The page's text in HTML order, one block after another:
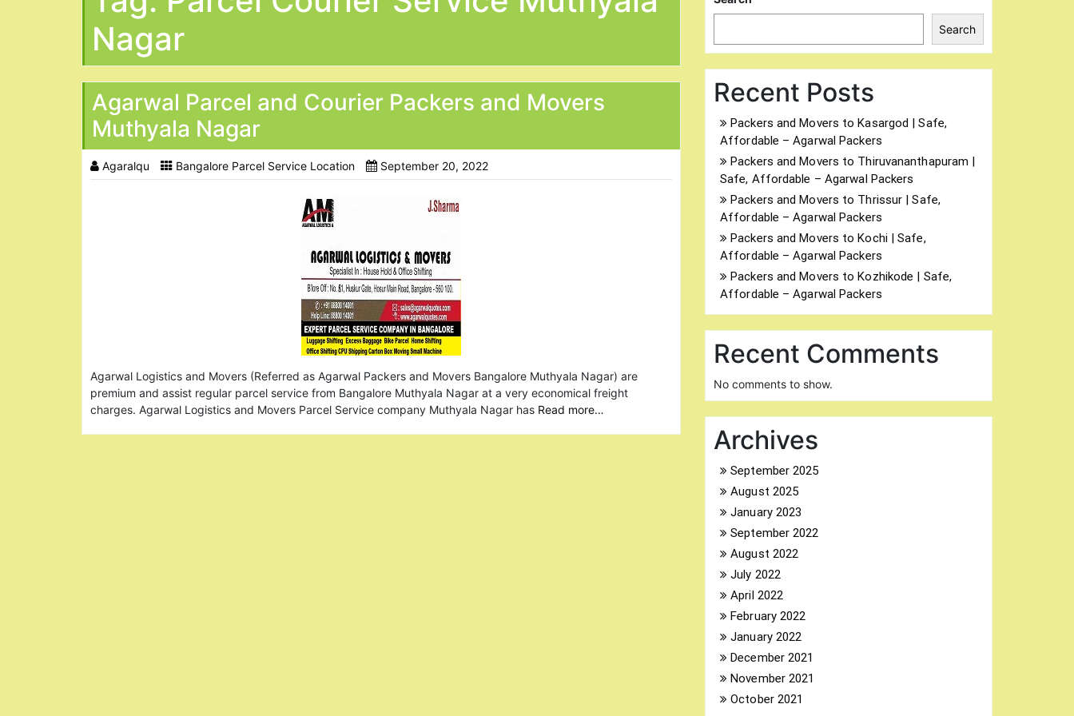
Nagar
Agarwal Parcel and Courier Packers and Movers
Muthyala Nagar
Agaralqu Bangalore Parcel Service Location September 20, 2022
Agarwal Logistics and Movers (Referred as Agarwal Packers and Movers Bangalore Muthyala Nagar) are
premium and assist regular parcel service from Bangalore Muthyala Nagar at a very economical freight
charges. Agarwal Logistics and Movers Parcel Service company Muthyala Nagar has Read more…
Search
Recent Posts
Packers and Movers to Kasargod | Safe,
Affordable – Agarwal Packers
Packers and Movers to Thiruvananthapuram |
Safe, Affordable – Agarwal Packers
Packers and Movers to Thrissur | Safe,
Affordable – Agarwal Packers
Packers and Movers to Kochi | Safe,
Affordable – Agarwal Packers
Packers and Movers to Kozhikode | Safe,
Affordable – Agarwal Packers
Recent Comments
No comments to show.
Archives
September 2025
August 2025
January 2023
September 2022
August 2022
July 2022
April 2022
February 2022
January 2022
December 2021
November 2021
October 2021